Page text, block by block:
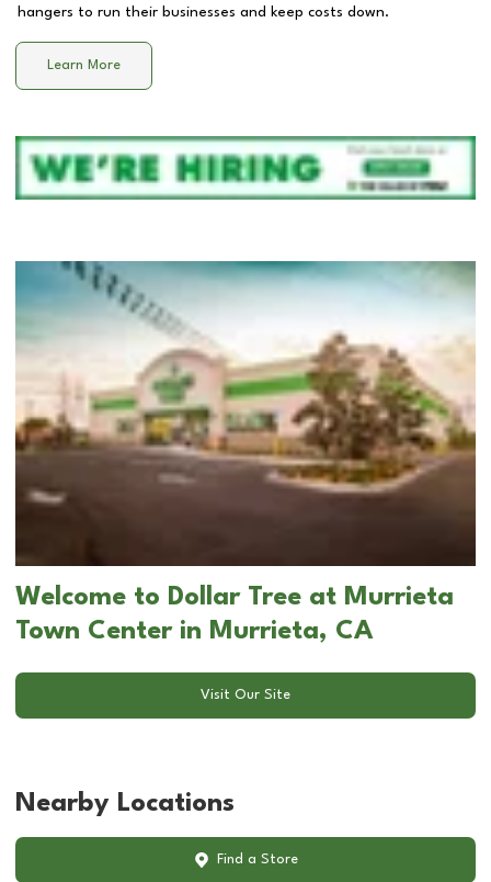
hangers to run their businesses and keep costs down.
Learn More
Welcome to Dollar Tree at Murrieta
Town Center in Murrieta, CA
Visit Our Site
Nearby Locations
Find a Store